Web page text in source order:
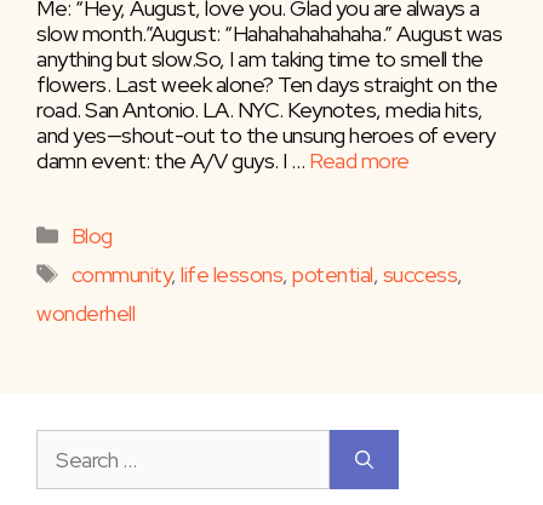
Me: “Hey, August, love you. Glad you are always a
slow month.”August: “Hahahahahahaha.” August was
anything but slow.So, I am taking time to smell the
flowers. Last week alone? Ten days straight on the
road. San Antonio. LA. NYC. Keynotes, media hits,
and yes—shout-out to the unsung heroes of every
damn event: the A/V guys. I … Read more
Categories
Blog
Tags
community,life lessons,potential, success,
wonderhell
for: